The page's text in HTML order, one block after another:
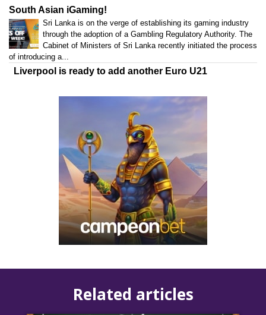
South Asian iGaming!
Sri Lanka is on the verge of establishing its gaming industry
through the adoption of a Gambling Regulatory Authority. The
Cabinet of Ministers of Sri Lanka recently initiated the process
of introducing a...
Liverpool is ready to add another Euro U21
The new age of Liverpool includes many young stars, as
Klopp counts on this total rebuilding to return to his winning
ways. After adding Alexis Mac Allister and Dominik
Szoboszlai to bolster the...
Industry Expansion on the Horizon: SPiCE Sri Lanka
2023 Sets the Stage
Designed specifically to cater to the needs of gaming
professionals with a keen interest in the thriving South Asian
gaming industry, SPiCE Sri Lanka 2023 is set to deliver a
dynamic and enriching...
Related articles